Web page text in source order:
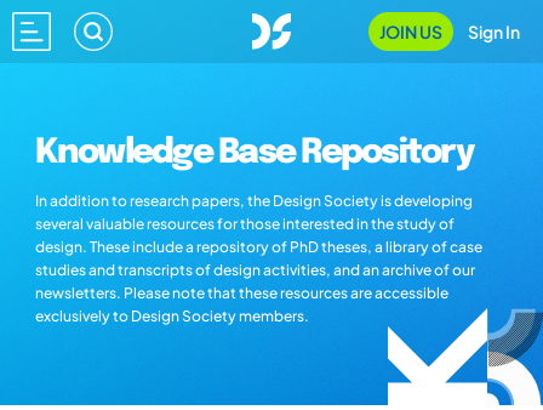
JOIN US Sign In
Knowledge Base Repository
In addition to research papers, the Design Society is developing
several valuable resources for those interested in the study of
design. These include a repository of PhD theses, a library of case
studies and transcripts of design activities, and an archive of our
newsletters. Please note that these resources are accessible
exclusively to Design Society members.